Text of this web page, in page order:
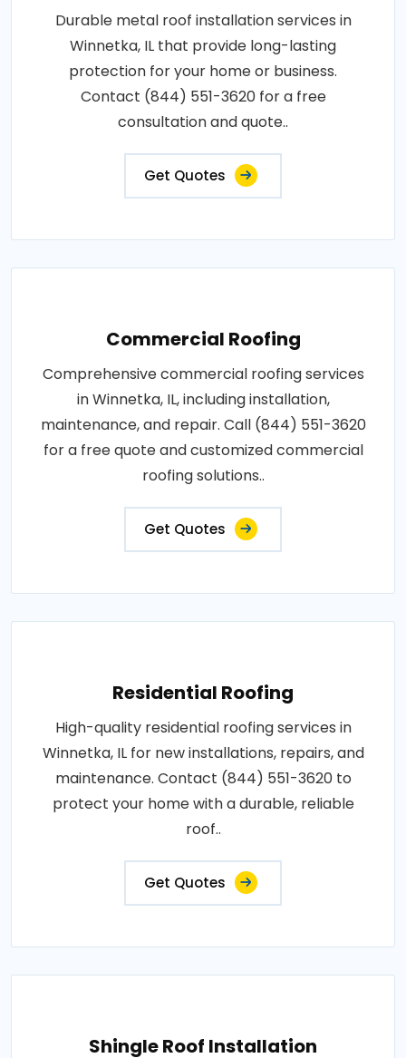
Durable metal roof installation services in
Winnetka, IL that provide long-lasting
protection for your home or business.
Contact (844) 551-3620 for a free
consultation and quote..
Get Quotes
Commercial Roofing
Comprehensive commercial roofing services
in Winnetka, IL, including installation,
maintenance, and repair. Call (844) 551-3620
for a free quote and customized commercial
roofing solutions..
Get Quotes
Residential Roofing
High-quality residential roofing services in
Winnetka, IL for new installations, repairs, and
maintenance. Contact (844) 551-3620 to
protect your home with a durable, reliable
roof..
Get Quotes
Shingle Roof Installation